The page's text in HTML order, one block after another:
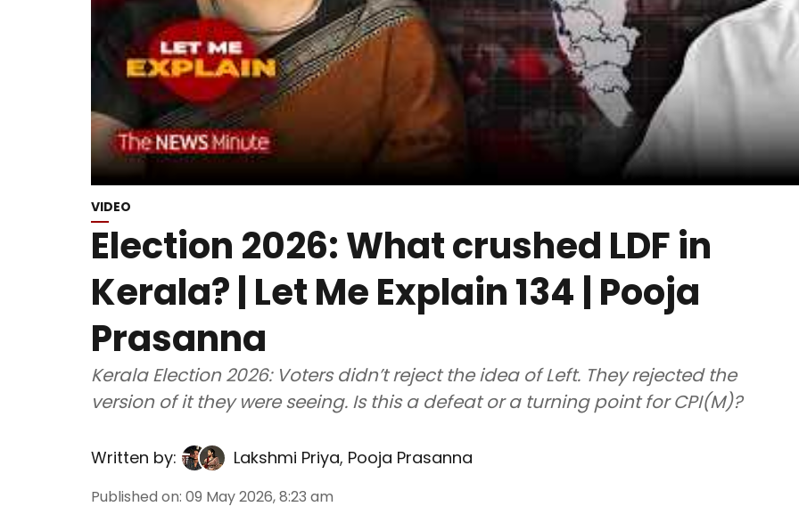
VIDEO
Election 2026: What crushed LDF in
Kerala? | Let Me Explain 134 | Pooja
Prasanna
Kerala Election 2026: Voters didn’t reject the idea of Left. They rejected the
version of it they were seeing. Is this a defeat or a turning point for CPI(M)?
Written by: Lakshmi Priya, Pooja Prasanna
Published on: 09 May 2026, 8:23 am